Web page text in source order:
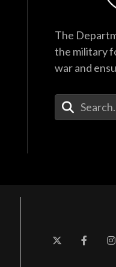
The
the military
war and
Enter Your